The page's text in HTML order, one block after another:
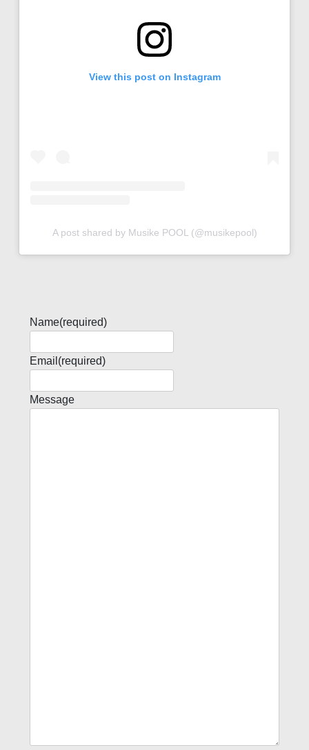
View this post on Instagram
A post shared by Musike POOL (@musikepool)
Name(required)
Email (required)
Message